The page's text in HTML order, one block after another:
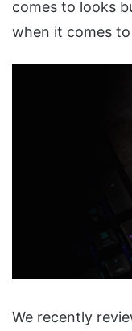
comes to looks
when it comes
We recently